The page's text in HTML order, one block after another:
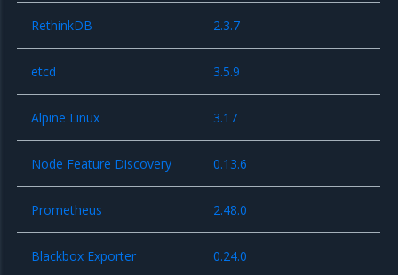
RethinkDB 2.3.7
etcd 3.5.9
Alpine Linux 3.17
Node Feature Discovery 0.13.6
Prometheus 2.48.0
Blackbox Exporter 0.24.0